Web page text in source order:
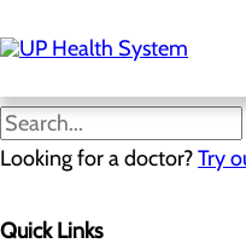
to
main
Looking for a doctor?Try
Quick Links
Mission, Vision & Core